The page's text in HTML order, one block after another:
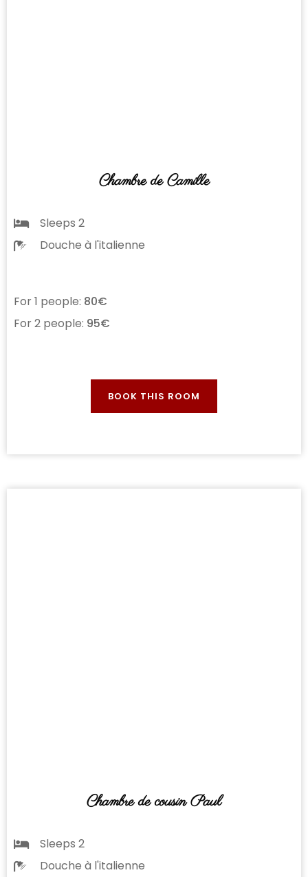
Chambre de Camille
Sleeps 2
Douche à l'italienne
For 1 people: 80€
For 2 people: 95€
BOOK THIS ROOM
Chambre de cousin Paul
Sleeps 2
Douche à l'italienne